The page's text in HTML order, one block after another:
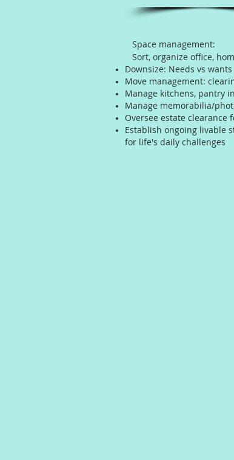
Space management:
Sort, organize office,
Downsize: Needs vs wants
Move management:
Manage kitchens, pantry
Manage memorabilia/
Oversee estate clearance
Establish ongoing livable
for life's daily challenges